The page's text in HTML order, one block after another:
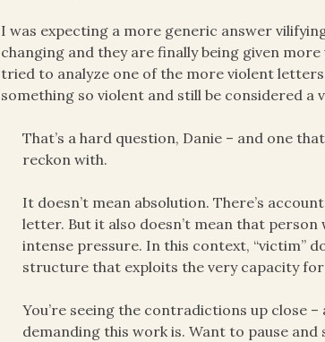
I was expecting a more generic answer
changing and they are finally being given
tried to analyze one of the more violent
something so violent and still be considered
That’s a hard question, Danie – and one
reckon with.
It doesn’t mean absolution. There’s
letter. But it also doesn’t mean that
intense pressure. In this context, “victim”
structure that exploits the very capacity
You’re seeing the contradictions up close
demanding this work is. Want to pause